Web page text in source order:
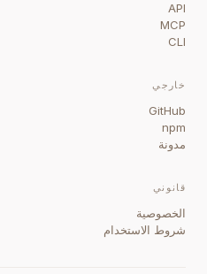
API
MCP
CLI
خارجي
GitHub
npm
مدونة
قانوني
الخصوصية
شروط الاستخدام